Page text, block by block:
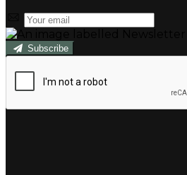
Subscribe